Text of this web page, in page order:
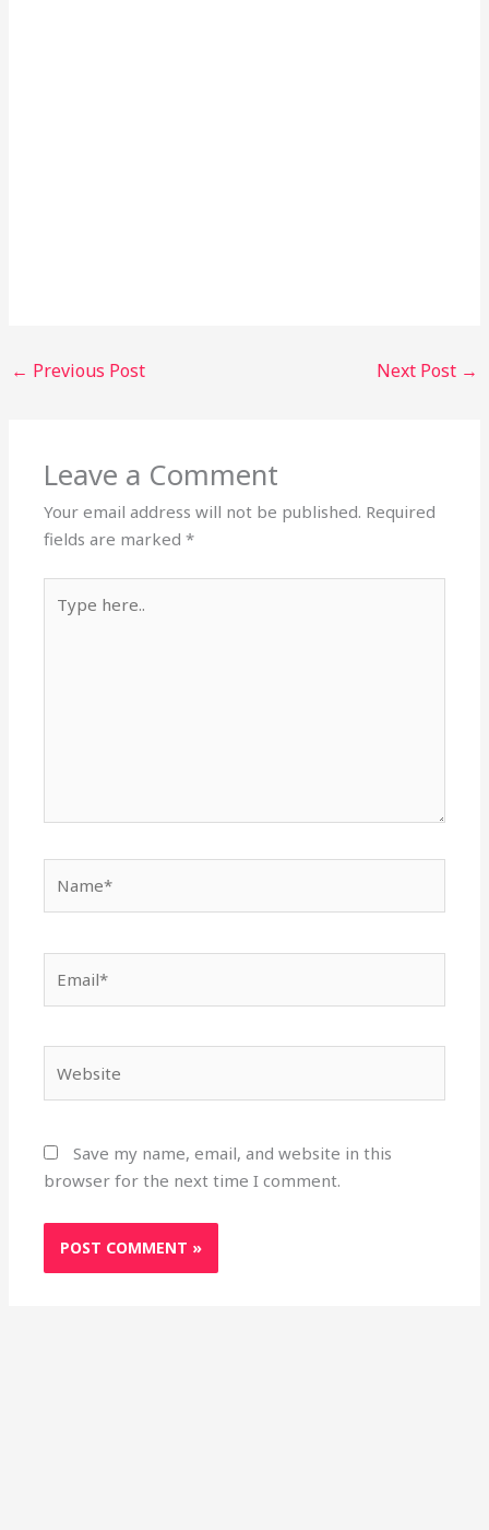
← Previous Post Next Post →
Leave a Comment
Your email address will not be published. Required
fields are marked*
here..
Save my name, email, and website in this
browser for the next time I comment.